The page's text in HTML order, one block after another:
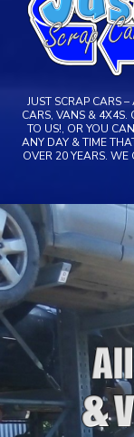
JUST SCRAP CARS
CARS, VANS & 4X4S.
TO US!, OR YOU
ANY DAY & TIME
OVER 20 YEARS. WE